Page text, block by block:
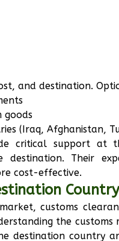
and destination.
goods
(Iraq, Afghanistan,
critical support at
Their
cost-effective.
Country
customs
the customs
destination country